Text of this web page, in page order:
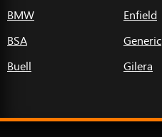
BMW
BSA
Buell
Enfield
Generic
Gilera